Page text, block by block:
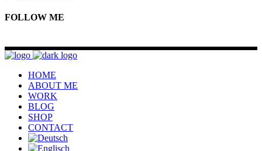
FOLLOW ME
HOME
ABOUT ME
WORK
BLOG
SHOP
CONTACT